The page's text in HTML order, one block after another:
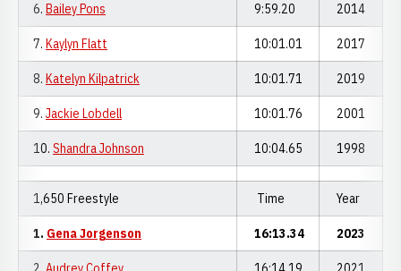
6. Bailey Pons 9:59.20 2014
7. Kaylyn Flatt 10:01.01 2017
8. Katelyn Kilpatrick 10:01.71 2019
9. Jackie Lobdell 10:01.76 2001
10. Shandra Johnson 10:04.65 1998
1,650 Freestyle Time Year
1. Gena Jorgenson 16:13.34 2023